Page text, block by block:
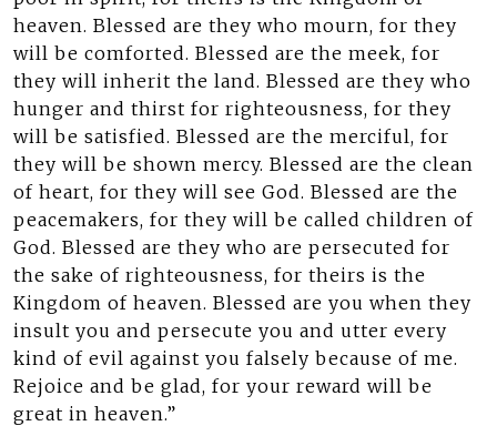
heaven. Blessed are they who mourn, for they
will be comforted. Blessed are the meek, for
they will inherit the land. Blessed are they who
hunger and thirst for righteousness, for they
will be satisfied. Blessed are the merciful, for
they will be shown mercy. Blessed are the clean
of heart, for they will see God. Blessed are the
peacemakers, for they will be called children of
God. Blessed are they who are persecuted for
the sake of righteousness, for theirs is the
Kingdom of heaven. Blessed are you when they
insult you and persecute you and utter every
kind of evil against you falsely because of me.
Rejoice and be glad, for your reward will be
great in heaven.”